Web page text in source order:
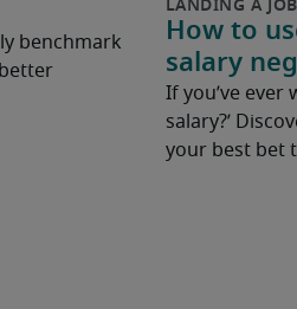
benchmark
How to
salary
If you’ve ever
salary?’
your best bet